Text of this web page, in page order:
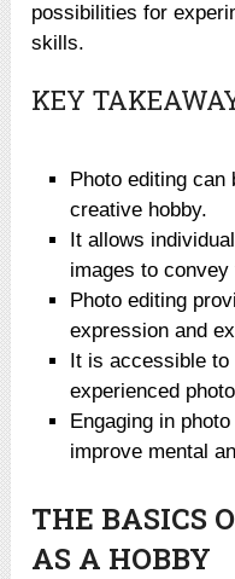
possibilities for
skills.
KEY
Photo editing can
creative hobby.
It allows
images to
Photo editing
expression and
It is accessible to
experienced
Engaging in
improve mental
THE BASICS
AS A HOBBY